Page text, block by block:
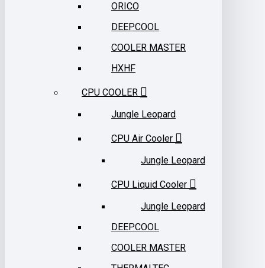
ORICO
DEEPCOOL
COOLER MASTER
HXHF
CPU COOLER
Jungle Leopard
CPU Air Cooler
Jungle Leopard
CPU Liquid Cooler
Jungle Leopard
DEEPCOOL
COOLER MASTER